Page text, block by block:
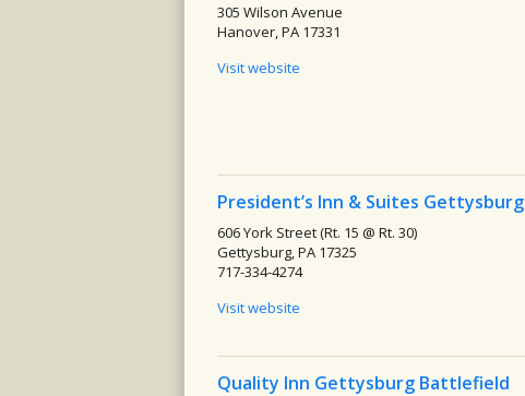
305 Wilson Avenue
Hanover, PA 17331
Visit website
President’s Inn & Suites Gettysburg
606 York Street (Rt. 15 @ Rt. 30)
Gettysburg, PA 17325
717-334-4274
Visit website
Quality Inn Gettysburg Battlefield